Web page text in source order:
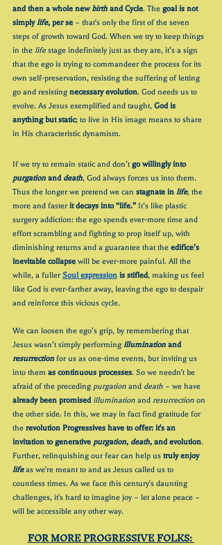
and then a whole new birth and Cycle. The goal is not
simply life, per se – that's only the first of the seven
steps of growth toward God. When we try to keep things
in the life stage indefinitely just as they are, it’s a sign
that the ego is trying to commandeer the process for its
own self-preservation, resisting the suffering of letting
go and resisting necessary evolution. God needs us to
evolve. As Jesus exemplified and taught, God is
anything but static; to live in His image means to share
in His characteristic dynamism.
If we try to remain static and don’t go willingly into
purgation and death, God always forces us into them.
Thus the longer we pretend we can stagnate in life, the
more and faster it decays into “life.” It’s like plastic
surgery addiction: the ego spends ever-more time and
effort scrambling and fighting to prop itself up, with
diminishing returns and a guarantee that the edifice’s
inevitable collapse will be ever-more painful. All the
while, a fuller Soul expression is stifled, making us feel
like God is ever-farther away, leaving the ego to despair
and reinforce this vicious cycle.
We can loosen the ego’s grip, by remembering that
Jesus wasn’t simply performing illumination and
resurrection for us as one-time events, but inviting us
into them as continuous processes. So we needn't be
afraid of the preceding purgation and death – we have
already been promised illumination and resurrection on
the other side. In this, we may in fact find gratitude for
the revolution Progressives have to offer: it's an
invitation to generative purgation, death, and evolution.
Further, relinquishing our fear can help us truly enjoy
life as we're meant to and as Jesus called us to
countless times. As we face this century's daunting
challenges, it's hard to imagine joy – let alone peace –
will be accessible any other way.
FOR MORE PROGRESSIVE FOLKS: